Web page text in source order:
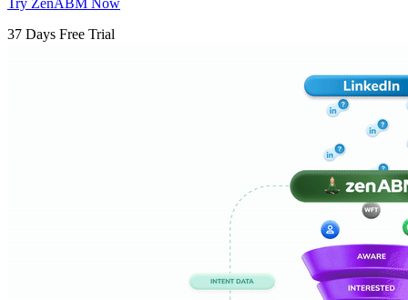
Try ZenABM Now
37 Days Free Trial